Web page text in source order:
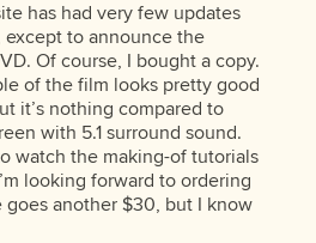
has had very few updates
to announce the
Of course, I bought a copy.
of the film looks pretty good
it’s nothing compared to
with 5.1 surround sound.
watch the making-of tutorials
looking forward to ordering
goes another $30, but I know